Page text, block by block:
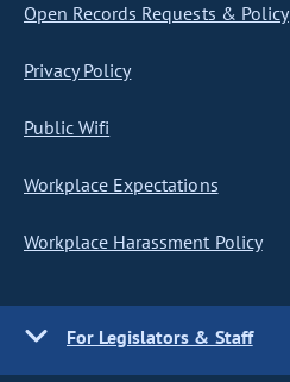
Open Records Requests & Policy
Privacy Policy
Public Wifi
Workplace Expectations
Workplace Harassment Policy
For Legislators & Staff